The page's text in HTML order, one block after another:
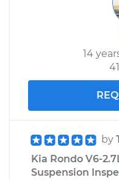
14
by
Kia Rondo V6-
Suspension